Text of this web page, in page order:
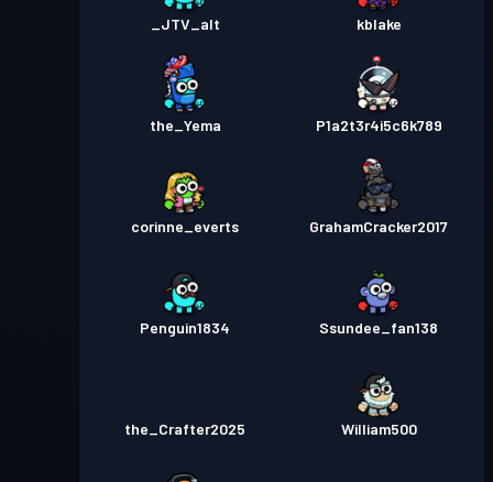
_JTV_alt kblake
the_Yema P1a2t3r4i5c6k789
corinne_everts GrahamCracker2017
Penguin1834 Ssundee_fan138
the_Crafter2025 William500